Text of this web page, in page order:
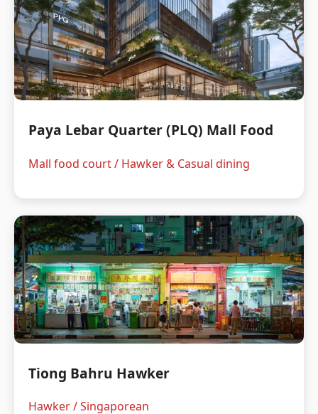
Paya Lebar Quarter (PLQ) Mall Food
Mall food court / Hawker & Casual dining
Tiong Bahru Hawker
Hawker / Singaporean